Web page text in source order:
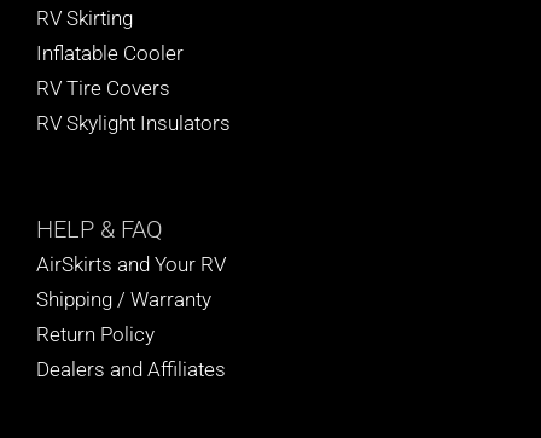
RV Skirting
Inflatable Cooler
RV Tire Covers
RV Skylight Insulators
HELP & FAQ
AirSkirts and Your RV
Shipping / Warranty
Return Policy
Dealers and Affiliates